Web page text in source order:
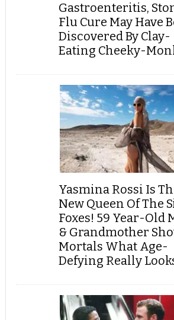
Gastroenteritis,
Flu Cure May Have
Discovered By Clay-
Eating Cheeky-
Yasmina Rossi Is
New Queen Of The
Foxes! 59 Year-Old
& Grandmother
Mortals What Age-
Defying Really